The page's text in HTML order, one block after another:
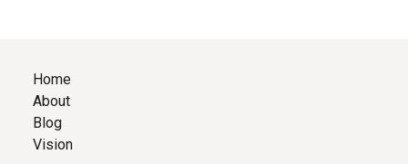
Home
About
Blog
Vision